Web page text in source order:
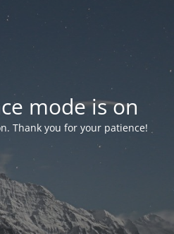
mode is on
Thank you for your patience!